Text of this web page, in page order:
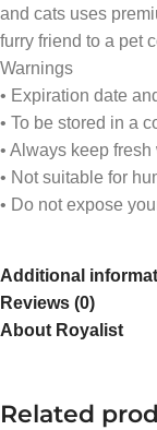
and cats uses
furry friend to a pet
Warnings
• Expiration date
• To be stored in a
• Always keep
• Not suitable for
• Do not expose
Additional
Reviews (0)
About Royalist
Related